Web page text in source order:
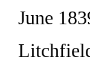
June